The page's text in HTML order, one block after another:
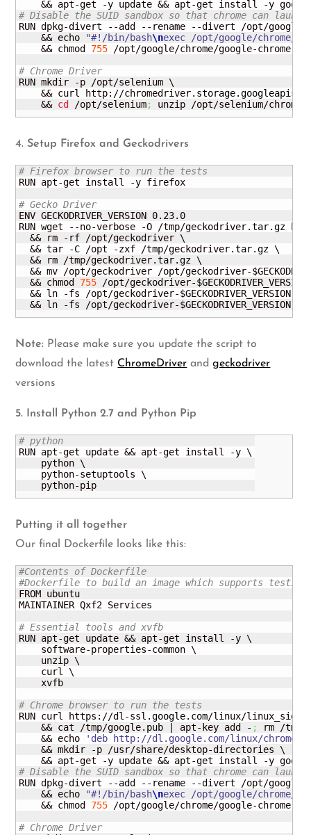
# Disable the SUID sandbox so that chrome can
RUN dpkg-divert --add --rename --divert /opt/google/
    && echo
"#!/bin/bash\nexec /opt/google/chrome/
    && chmod
755 /opt/google/chrome/google-chrome
# Chrome Driver
RUN mkdir -p /opt/selenium \
    && curl http://chromedriver.
storage.googleapis
    &&
cd /opt/selenium; unzip /opt/selenium/
4. Setup Firefox and Geckodrivers
# Firefox browser to run the tests
RUN apt-get install -y firefox
# Gecko Driver
ENV GECKODRIVER_VERSION 0.23.0
RUN wget --no-verbose -O /tmp/geckodriver.tar.gz
  && rm -rf /opt/geckodriver \
  && tar -C /opt -zxf /tmp/geckodriver.
tar.gz \
  && rm /tmp/geckodriver.
tar.gz \
&& mv /opt/geckodriver /opt/geckodriver-
  && chmod
755 /opt/geckodriver-
&& ln -fs /opt/geckodriver-$GECKODRIVER_VERSION /
&& ln -fs /opt/geckodriver-$GECKODRIVER_VERSION /
Note: Please make sure you update the script to
download the latest ChromeDriver andgeckodriver
versions
5. Install Python 2.7 and Python Pip
# python
RUN apt-get update && apt-get install -y \
    python \
    python-setuptools \
    python-pip
Putting it all together
Our final Dockerfile looks like this:
#Contents of Dockerfile
#Dockerfile to build an image which supports testing
FROM ubuntu
MAINTAINER Qxf2 Services
# Essential tools and xvfb
RUN apt-get update && apt-get install -y \
    software-properties-common \
    unzip \
    curl \
    xvfb
# Chrome browser to run the tests
RUN curl https://dl-ssl.google. com/linux/
    && cat /tmp/google.
pub | apt-key add - ;
rm /tmp/
    && echo
'deb http://dl.google.com/linux/chrome/
    && mkdir -p /usr/share/desktop-directories \
# Disable the SUID sandbox so that chrome can
RUN dpkg-divert --add --rename --divert /opt/google/
    && echo
"#!/bin/bash\nexec /opt/google/chrome/
    && chmod
755 /opt/google/chrome/google-chrome
# Chrome Driver